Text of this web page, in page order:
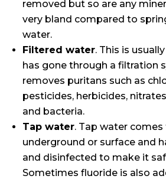
removed but so are any
very bland compared to
water.
Filtered water. This is
has gone through a filtration
removes puritans such as
pesticides, herbicides,
and bacteria.
Tap water. Tap water
underground or surface and
and disinfected to make it
Sometimes fluoride is also